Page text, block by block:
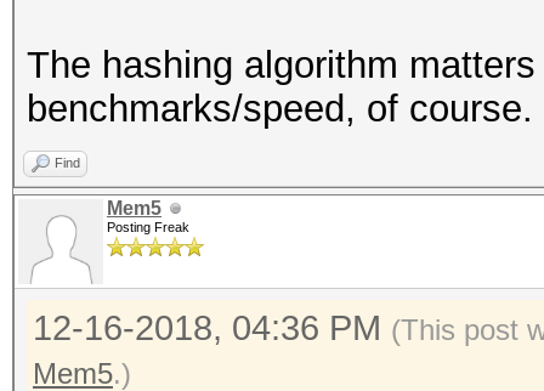
The hashing algorithm
benchmarks/speed, of course.
Find
Mem5
Posting Freak
12-16-2018, 04:36 PM (This post
Mem5.)